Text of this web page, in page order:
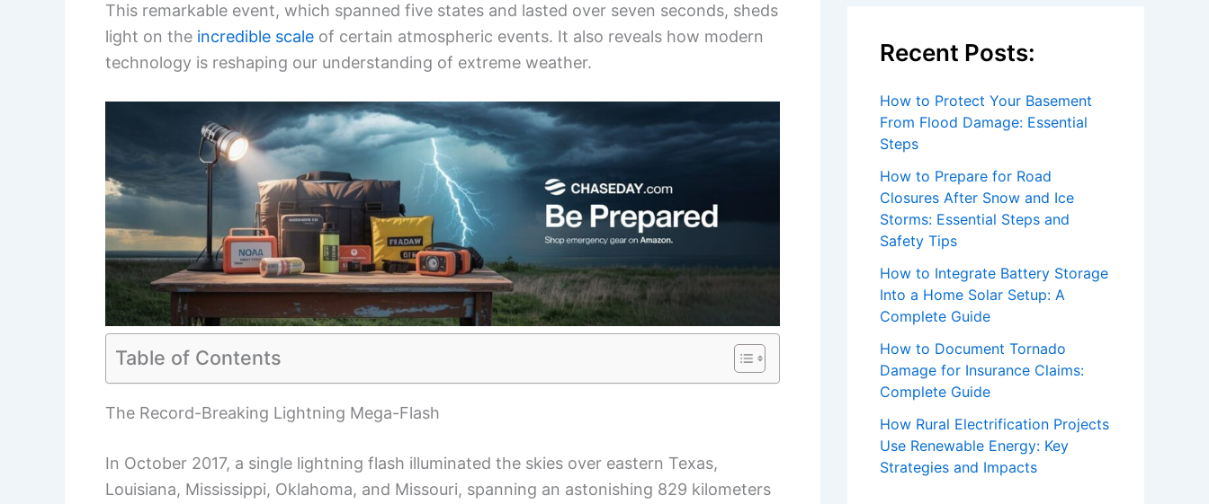
This remarkable event, which spanned five states and lasted over seven seconds, sheds
light on the incredible scale of certain atmospheric events. It also reveals how modern
technology is reshaping our understanding of extreme weather.
Table of Contents
The Record-Breaking Lightning Mega-Flash
In October 2017, a single lightning flash illuminated the skies over eastern Texas,
Louisiana, Mississippi, Oklahoma, and Missouri, spanning an astonishing 829 kilometers
Recent Posts:
How to Protect Your Basement
From Flood Damage: Essential
Steps
How to Prepare for Road
Closures After Snow and Ice
Storms: Essential Steps and
Safety Tips
How to Integrate Battery Storage
Into a Home Solar Setup: A
Complete Guide
How to Document Tornado
Damage for Insurance Claims:
Complete Guide
How Rural Electrification Projects
Use Renewable Energy: Key
Strategies and Impacts